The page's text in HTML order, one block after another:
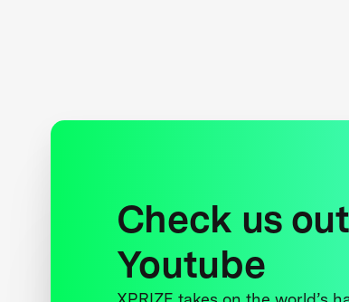
Check us
Youtube